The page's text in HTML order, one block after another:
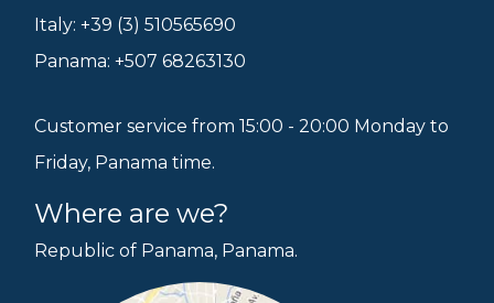
Italy: +39 (3) 510565690
Panama: +507 68263130
Customer service from 15:00 - 20:00 Monday to
Friday, Panama time.
Where are we?
Republic of Panama, Panama.